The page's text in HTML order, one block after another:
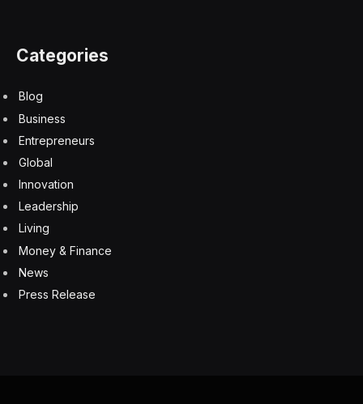
Categories
Blog
Business
Entrepreneurs
Global
Innovation
Leadership
Living
Money & Finance
News
Press Release